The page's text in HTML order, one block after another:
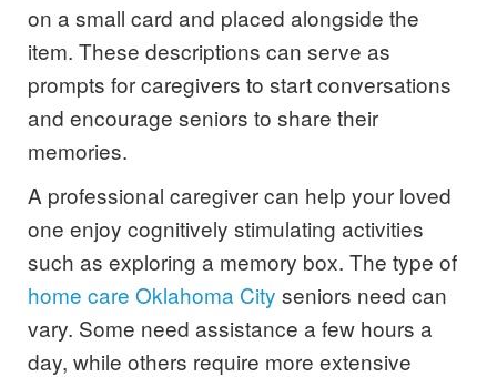
on a small card and placed alongside the
item. These descriptions can serve as
prompts for caregivers to start conversations
and encourage seniors to share their
memories.
A professional caregiver can help your loved
one enjoy cognitively stimulating activities
such as exploring a memory box. The type of
home care Oklahoma City seniors need can
vary. Some need assistance a few hours a
day, while others require more extensive